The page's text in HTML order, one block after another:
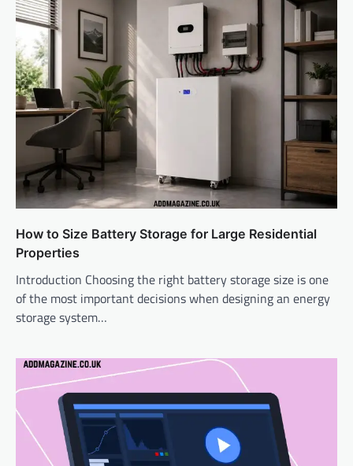
How to Size Battery Storage for Large Residential
Properties
Introduction Choosing the right battery storage size is one
of the most important decisions when designing an energy
storage system…